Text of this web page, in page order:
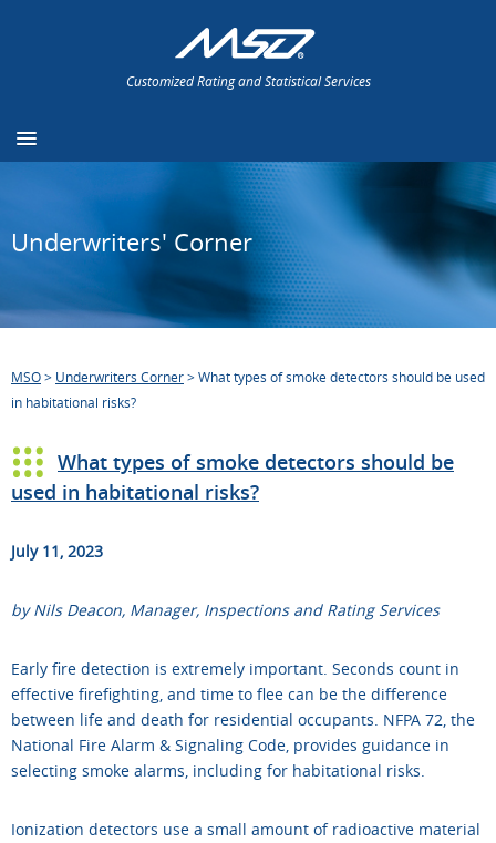
Customized Rating and Statistical Services
Underwriters' Corner
MSO> Underwriters Corner>What types of smoke detectors should be used
in habitational risks?
What types of smoke detectors should be
used in habitational risks?
July 11, 2023
by Nils Deacon, Manager, Inspections and Rating Services
Early fire detection is extremely important. Seconds count in
effective firefighting, and time to flee can be the difference
between life and death for residential occupants. NFPA 72, the
National Fire Alarm & Signaling Code, provides guidance in
selecting smoke alarms, including for habitational risks.
Ionization detectors use a small amount of radioactive material